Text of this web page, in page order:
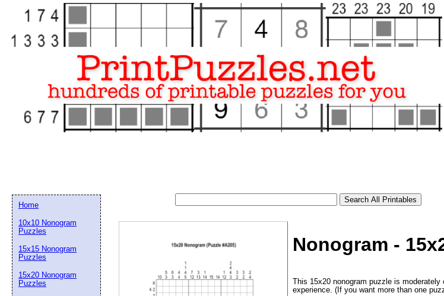
Nonogram -
This 15x20 nonogram puzzle is
experience. (If you want more than one
Home
10x10 Nonogram
Puzzles
15x15 Nonogram
Puzzles
15x20 Nonogram
Puzzles
Email address:
Suggestion: